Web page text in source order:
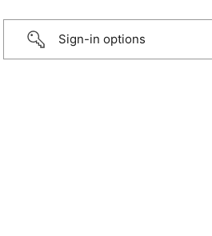
Sign-in options